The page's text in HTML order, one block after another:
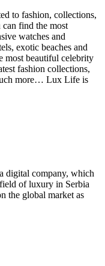
to fashion, collections,
find the most
watches and
exotic beaches and
most beautiful celebrity
fashion collections,
more… Lux Life is
digital company, which
of luxury in Serbia
the global market as